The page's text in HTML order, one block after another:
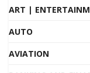
ART |
AUTO
AVIATION